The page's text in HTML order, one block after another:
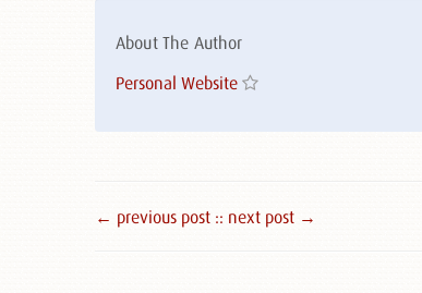
About The Author
Personal Website
← previous post :: next post →